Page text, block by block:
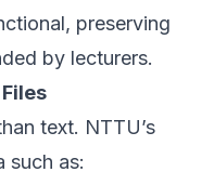
preserving
by lecturers.
text. NTTU’s
such as: